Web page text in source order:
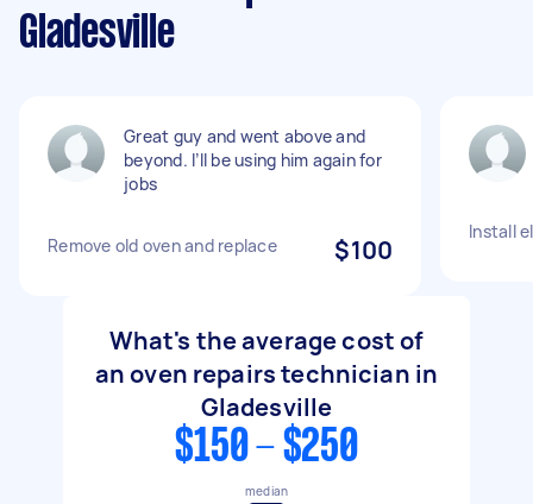
Gladesville
Great guy and went above and
beyond. I’ll be using him again for
jobs
Remove old oven and replace $100
Install
What's the average cost of
an oven repairs technician in
Gladesville
$150 - $250
median